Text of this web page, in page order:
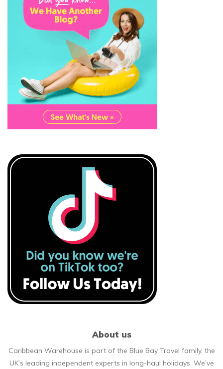
About us
Caribbean Warehouse is part of the Blue Bay Travel family, the
UK’s leading independent experts in long-haul holidays. We’ve